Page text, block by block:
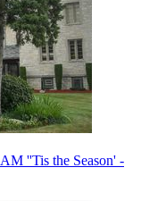
''Tis the Season' -